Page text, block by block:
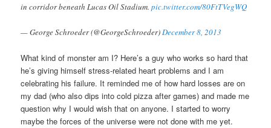
in corridor beneath Lucas Oil Stadium.pic.twitter.com/80FtTVegWQ
— George Schroeder (@GeorgeSchroeder)December 8, 2013
What kind of monster am I? Here’s a guy who works so hard that
he’s giving himself stress-related heart problems and I am
celebrating his failure. It reminded me of how hard losses are on
my dad (who also dips into cold pizza after games) and made me
question why I would wish that on anyone. I started to worry
maybe the forces of the universe were not done with me yet.